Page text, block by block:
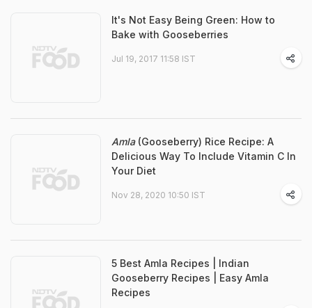
It's Not Easy Being Green: How to
Bake with Gooseberries
Jul 19, 2017 11:58 IST
Amla(Gooseberry) Rice Recipe: A
Delicious Way To Include Vitamin C In
Your Diet
Nov 28, 2020 10:50 IST
5 Best Amla Recipes | Indian
Gooseberry Recipes | Easy Amla
Recipes